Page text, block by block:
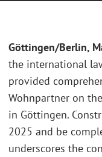
Göttingen/Berlin,
the international
provided
Wohnpartner on
in Göttingen.
2025 and be
underscores the